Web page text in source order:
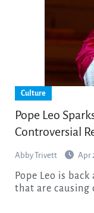
Culture
Pope Leo
Controversial
Abby Trivett Apr
Pope Leo is back at it again making statements
that are causing